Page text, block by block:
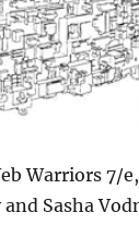
Warriors 7/
and Sasha